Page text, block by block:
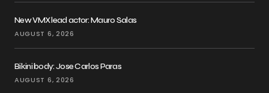
New VMX lead actor: Mauro Salas
AUGUST 6, 2026
Bikini body: Jose Carlos Paras
AUGUST 6, 2026